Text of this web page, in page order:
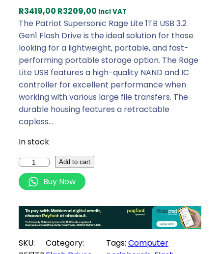
R3419,00O
r
i
g
i
n
a
l
p
e
w
a
:
R
3
4
R3209,00 C
u
r
r
e
n
t
p
r
3
0
Incl VAT
The Patriot Supersonic Rage Lite 1TB USB 3.2
Gen1 Flash Drive is the ideal solution for those
looking for a lightweight, portable, and fast-
performing portable storage option. The Rage
Lite USB features a high-quality NAND and IC
controller for excellent performance when
working with various large file transfers. The
durable housing features a retractable
capless…
In stock
P
a
t
R
Add to cart
Buy Now
SKU:
Category:
Tags:Computer